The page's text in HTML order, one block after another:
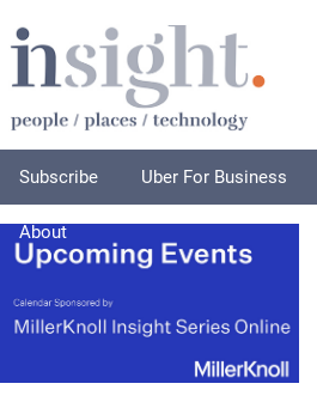
Subscribe Uber For Business
About